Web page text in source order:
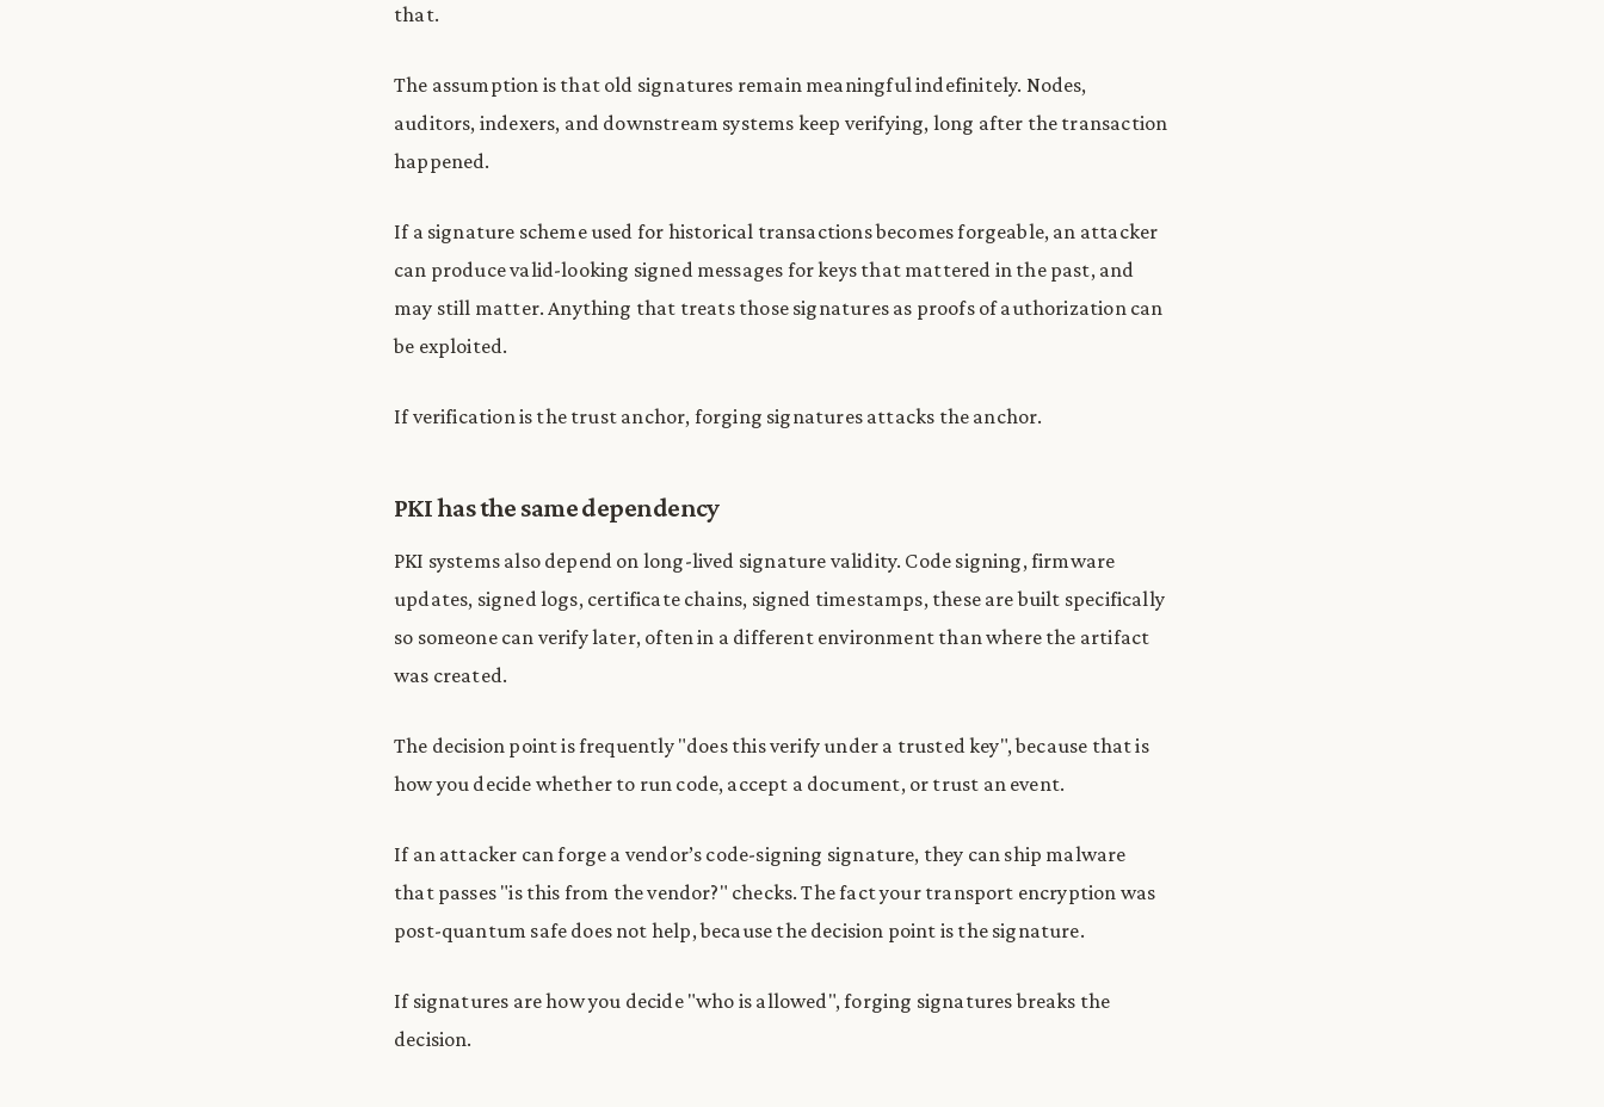
that.
The assumption is that old signatures remain meaningful indefinitely. Nodes,
auditors, indexers, and downstream systems keep verifying, long after the transaction
happened.
If a signature scheme used for historical transactions becomes forgeable, an attacker
can produce valid-looking signed messages for keys that mattered in the past, and
may still matter. Anything that treats those signatures as proofs of authorization can
be exploited.
If verification is the trust anchor, forging signatures attacks the anchor.
PKI has the same dependency
PKI systems also depend on long-lived signature validity. Code signing, firmware
updates, signed logs, certificate chains, signed timestamps, these are built specifically
so someone can verify later, often in a different environment than where the artifact
was created.
The decision point is frequently "does this verify under a trusted key", because that is
how you decide whether to run code, accept a document, or trust an event.
If an attacker can forge a vendor’s code-signing signature, they can ship malware
that passes "is this from the vendor?" checks. The fact your transport encryption was
post-quantum safe does not help, because the decision point is the signature.
If signatures are how you decide "who is allowed", forging signatures breaks the
decision.